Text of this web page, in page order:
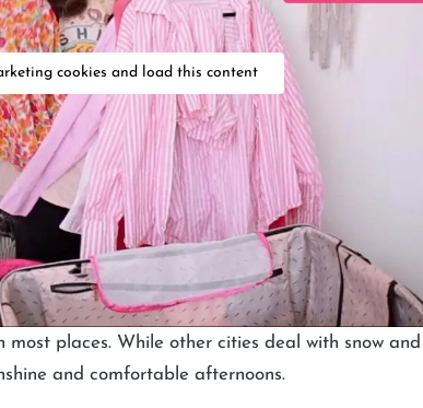
cookies and load this content
places. While other cities deal with snow and
and comfortable afternoons.